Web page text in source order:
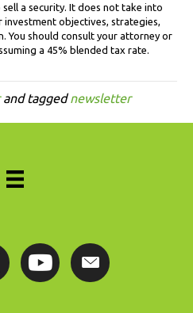
a security. It does not take into
investment objectives, strategies,
You should consult your attorney or
a 45% blended tax rate.
and taggednewsletter